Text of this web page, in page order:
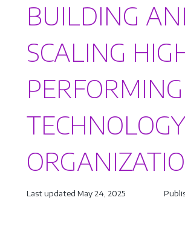
BUILDING
SCALING
PERFORMING
TECHNOLOGY
Last updated May 24, 2025